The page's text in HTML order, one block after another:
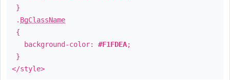
}
. BgClassName
{
background-color: #F1FDEA;
}
</style>